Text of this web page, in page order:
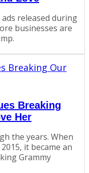
released during
businesses are
Breaking
Her
the years. When
it became an
Grammy